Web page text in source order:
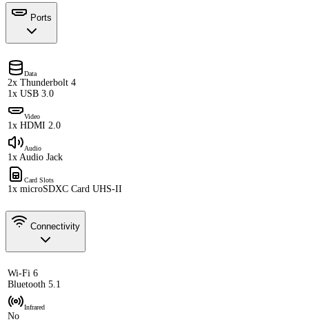
Ports
Data
2x Thunderbolt 4
1x USB 3.0
Video
1x HDMI 2.0
Audio
1x Audio Jack
Card Slots
1x microSDXC Card UHS-II
Connectivity
Wi-Fi 6
Bluetooth 5.1
Infrared
No